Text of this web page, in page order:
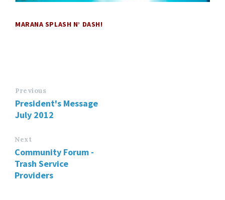
MARANA SPLASH N’ DASH!
Previous
President's Message
July 2012
Next
Community Forum -
Trash Service
Providers